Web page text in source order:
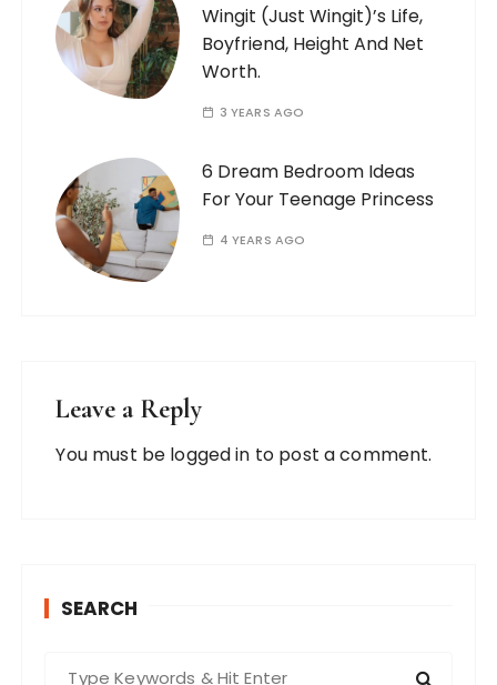
Wingit (Just Wingit)’s Life,
Boyfriend, Height And Net
Worth.
3 YEARS AGO
6 Dream Bedroom Ideas
For Your Teenage Princess
4 YEARS AGO
Leave a Reply
You must be logged in to post a comment.
SEARCH